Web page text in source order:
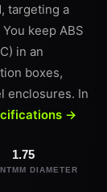
targeting a
keep ABS
in an
boxes,
enclosures. In
→
1.75
MM DIAMETER